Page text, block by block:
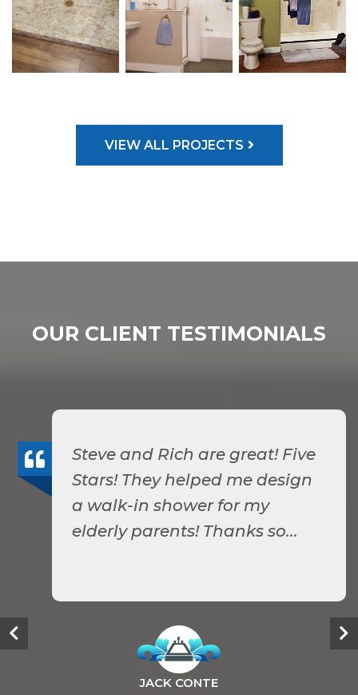
VIEW ALL PROJECTS
OUR CLIENT TESTIMONIALS
Steve and Rich are great! Five
Stars! They helped me design
a walk-in shower for my
elderly parents! Thanks so...
JACK CONTE